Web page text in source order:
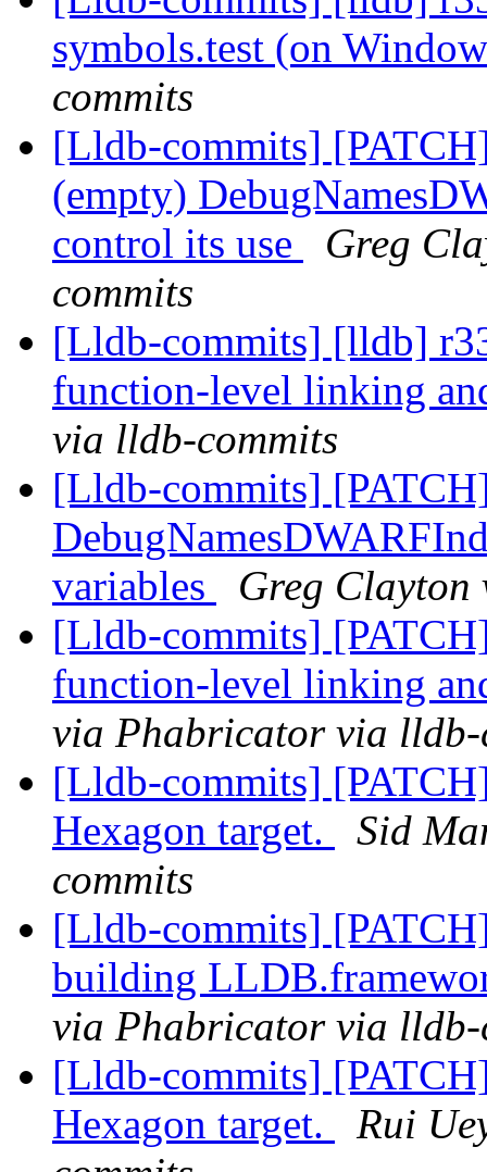
symbols.test (on
commits
[Lldb-commits]
(empty)
control its use
Greg
commits
[Lldb-commits] [lldb]
function-level linking
via lldb-commits
[Lldb-commits]
variables
Greg
[Lldb-commits]
function-level linking
via Phabricator via lldb-
[Lldb-commits]
Hexagon target.
Sid
commits
[Lldb-commits]
building
via Phabricator via lldb-
[Lldb-commits]
Hexagon target.
Rui